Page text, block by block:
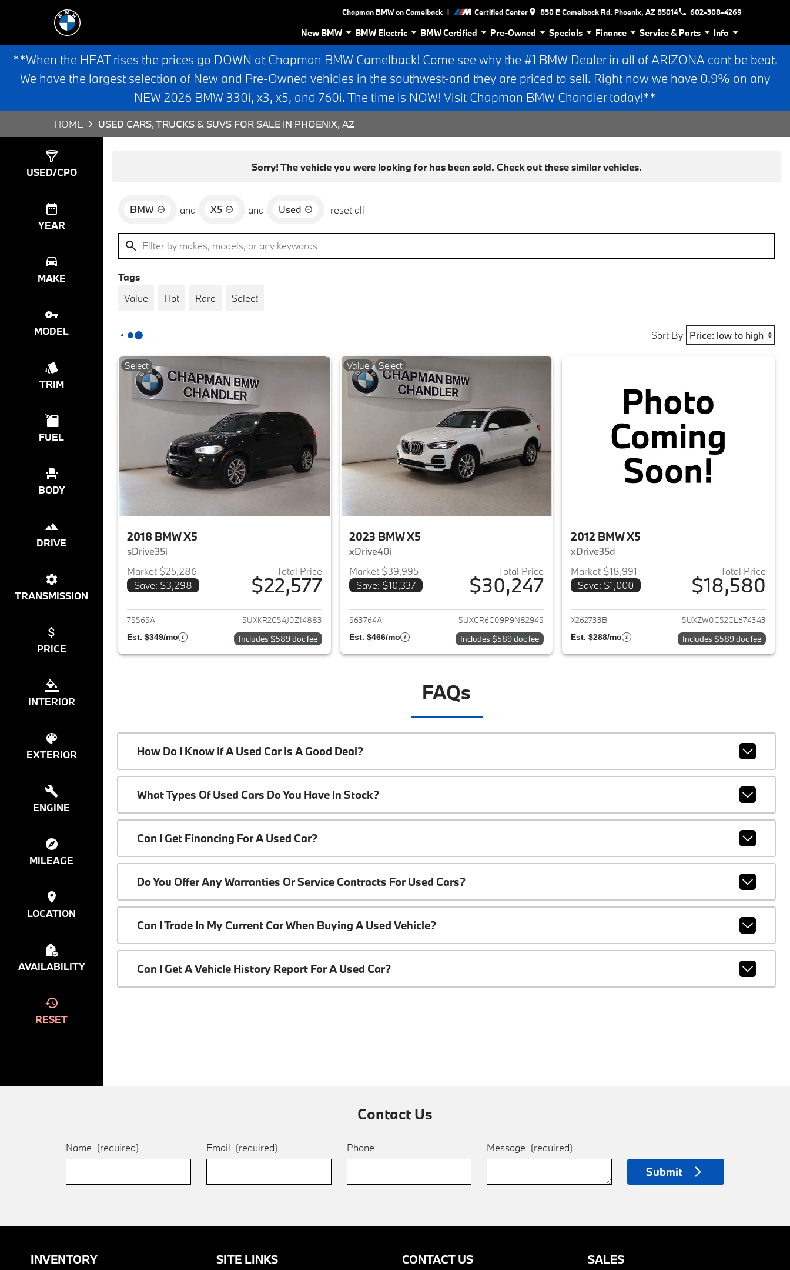
Chapman BMW on Camelback | Certified Center 830 E Camelback Rd. Phoenix, AZ 85014 602-308-4269
New BMW BMW Electric BMW Certified Pre-Owned Specials Finance Service & Parts Info
**When the HEAT rises the prices go DOWN at Chapman BMW Camelback! Come see why the #1 BMW Dealer in all of ARIZONA cant be beat.
We have the largest selection of New and Pre-Owned vehicles in the southwest-and they are priced to sell. Right now we have 0.9% on any
NEW 2026 BMW 330i, x3, x5, and 760i. The time is NOW! Visit Chapman BMW Chandler today!**
HOME USED CARS, TRUCKS & SUVS FOR SALE IN PHOENIX, AZ
USED/CPO
YEAR
MAKE
MODEL
TRIM
FUEL
BODY
DRIVE
TRANSMISSION
PRICE
INTERIOR
EXTERIOR
ENGINE
MILEAGE
LOCATION
AVAILABILITY
RESET
Sorry! The vehicle you were looking for has been sold. Check out these similar vehicles.
BMW and X5 and Used reset all
Tags
Value
Hot Rare Select
Sort By
Select
2018 BMW X5
sDrive35i
Market $25,286
Save: $3,298
Total Price
$22,577
View details for 2018 BMW X5
75565A 5UXKR2C54J0Z14883
Est. $349/mo Includes $589 doc fee
Value Select
2023 BMW X5
xDrive40i
Market $39,995
Save: $10,337
Total Price
$30,247
View details for 2023 BMW X5
563764A 5UXCR6C09P9N82945
Est. $466/mo Includes $589 doc fee
2012 BMW X5
xDrive35d
Market $18,991
Save: $1,000
Total Price
$18,580
View details for 2012 BMW
X262733B 5UXZW0C52CL674343
Est. $288/mo Includes $589 doc fee
FAQs
How Do I Know If A Used Car Is A Good Deal?
What Types Of Used Cars Do You Have In Stock?
Can I Get Financing For A Used Car?
Do You Offer Any Warranties Or Service Contracts For Used Cars?
Can I Trade In My Current Car When Buying A Used Vehicle?
Can I Get A Vehicle History Report For A Used Car?
Contact Us
Name (required) Email (required) Phone Message (required)
Submit
INVENTORY SITE LINKS CONTACT US SALES